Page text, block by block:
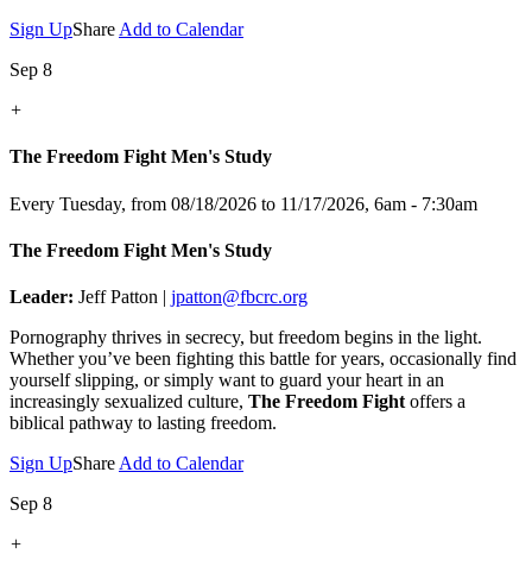
Sign UpShare Add to Calendar
Sep 8
+
The Freedom Fight Men's Study
Every Tuesday, from 08/18/2026 to 11/17/2026, 6am - 7:30am
The Freedom Fight Men's Study
Leader: Jeff Patton | jpatton@fbcrc.org
Pornography thrives in secrecy, but freedom begins in the light.
Whether you’ve been fighting this battle for years, occasionally find
yourself slipping, or simply want to guard your heart in an
increasingly sexualized culture, The Freedom Fight offers a
biblical pathway to lasting freedom.
Sign UpShare Add to Calendar
Sep 8
+